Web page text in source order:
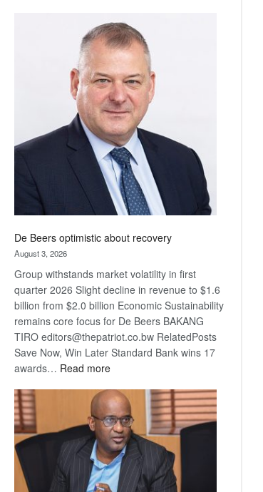
Bank
wins
17
awards
at
Euromoney
Awards
De Beers optimistic about recovery
August 3, 2026
Group withstands market volatility in first
quarter 2026 Slight decline in revenue to $1.6
billion from $2.0 billion Economic Sustainability
remains core focus for De Beers BAKANG
TIRO editors@thepatriot.co.bw RelatedPosts
Save Now, Win Later Standard Bank wins 17
awards… Read more:
Beers
optimistic
about
recovery